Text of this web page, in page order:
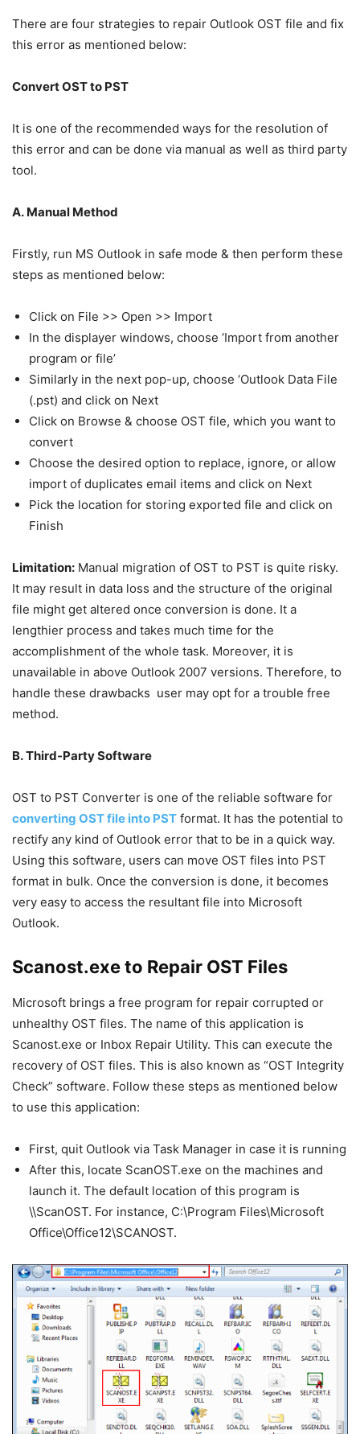
There are four strategies to repair Outlook OST file and fix
this error as mentioned below:
Convert OST to PST
It is one of the recommended ways for the resolution of
this error and can be done via manual as well as third party
tool.
A. Manual Method
Firstly, run MS Outlook in safe mode & then perform these
steps as mentioned below:
Click on File >> Open >> Import
In the displayer windows, choose ‘Import from another
program or file’
Similarly in the next pop-up, choose ‘Outlook Data File
(.pst) and click on Next
Click on Browse & choose OST file, which you want to
convert
Choose the desired option to replace, ignore, or allow
import of duplicates email items and click on Next
Pick the location for storing exported file and click on
Finish
Limitation: Manual migration of OST to PST is quite risky.
It may result in data loss and the structure of the original
file might get altered once conversion is done. It a
lengthier process and takes much time for the
accomplishment of the whole task. Moreover, it is
unavailable in above Outlook 2007 versions. Therefore, to
handle these drawbacks user may opt for a trouble free
method.
B. Third-Party Software
OST to PST Converter is one of the reliable software for
converting OST file into PST format. It has the potential to
rectify any kind of Outlook error that to be in a quick way.
Using this software, users can move OST files into PST
format in bulk. Once the conversion is done, it becomes
very easy to access the resultant file into Microsoft
Outlook.
Scanost.exe to Repair OST Files
Microsoft brings a free program for repair corrupted or
unhealthy OST files. The name of this application is
Scanost.exe or Inbox Repair Utility. This can execute the
recovery of OST files. This is also known as “OST Integrity
Check” software. Follow these steps as mentioned below
to use this application:
First, quit Outlook via Task Manager in case it is running
After this, locate ScanOST.exe on the machines and
launch it. The default location of this program is
\\ScanOST. For instance, C:\Program Files\Microsoft
Office\Office12\SCANOST.